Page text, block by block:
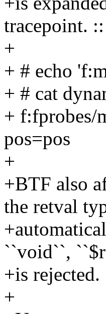
tracepoint. ::
+
+ # echo
+ # cat
+ f:fprobes/
pos=pos
+
+BTF also
the retval
``void``,
+is rejected.
+